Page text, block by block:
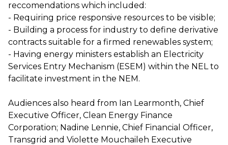
reccomendations which included:
- Requiring price responsive resources to be visible;
- Building a process for industry to define derivative
contracts suitable for a firmed renewables system;
- Having energy ministers establish an Electricity
Services Entry Mechanism (ESEM) within the NEL to
facilitate investment in the NEM.
Audiences also heard from Ian Learmonth, Chief
Executive Officer, Clean Energy Finance
Corporation; Nadine Lennie, Chief Financial Officer,
Transgrid and Violette Mouchaileh Executive